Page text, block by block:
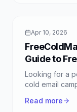
Apr 10, 2026
Guide to
Looking for a
cold email
Read more